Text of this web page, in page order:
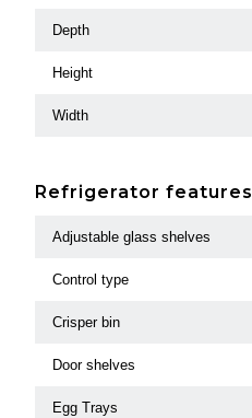
Depth
Height
Width
Refrigerator features
Adjustable glass shelves
Control type
Crisper bin
Door shelves
Egg Trays